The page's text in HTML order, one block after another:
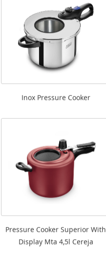
Inox Pressure Cooker
Pressure Cooker Superior With
Display Mta 4,5l Cereja